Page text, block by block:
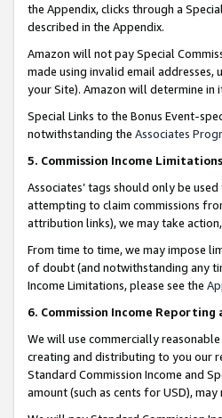
the Appendix, clicks through a
described in the Appendix.
Amazon will not pay Special
made using invalid email
your Site). Amazon will determine in
Special Links to the Bonus Event-
notwithstanding the Associates
5. Commission Income Limitations
Associates’ tags should only be
attempting to claim commissions
attribution links), we may take
From time to time, we may impose
of doubt (and notwithstanding any
Income Limitations, please see the
6. Commission Income Reporting
We will use commercially
creating and distributing to you our
Standard Commission Income and
amount (such as cents for USD),